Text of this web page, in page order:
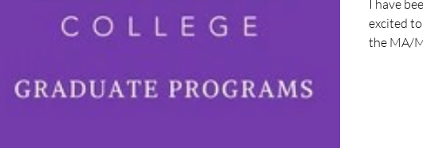
I have
excited
the MA/